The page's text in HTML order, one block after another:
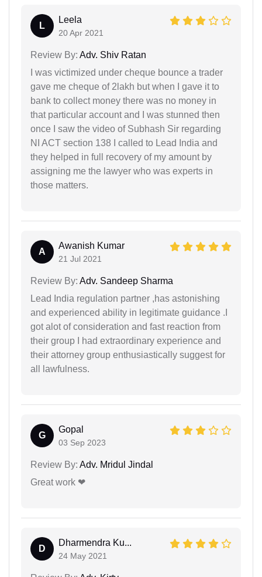
L
Leela
20 Apr 2021
Review By: Adv. Shiv Ratan
I was victimized under cheque bounce a trader
gave me cheque of 2lakh but when I gave it to
bank to collect money there was no money in
that particular account and I was stunned then
once I saw the video of Subhash Sir regarding
NI ACT section 138 I called to Lead India and
they helped in full recovery of my amount by
assigning me the lawyer who was experts in
those matters.
A
Awanish Kumar
21 Jul 2021
Review By: Adv. Sandeep Sharma
Lead India regulation partner ,has astonishing
and experienced ability in legitimate guidance .I
got alot of consideration and fast reaction from
their group I had extraordinary experience and
their attorney group enthusiastically suggest for
all lawfulness.
G
Gopal
03 Sep 2023
Review By: Adv. Mridul Jindal
Great work ❤
D
Dharmendra Ku...
24 May 2021